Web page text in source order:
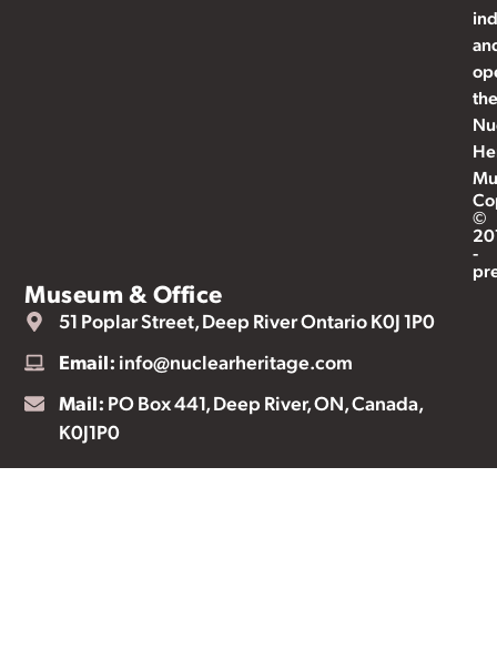
©
-
Museum & Office
51 Poplar Street, Deep River Ontario K0J 1P0
Email: info@nuclearheritage.com
Mail: PO Box 441, Deep River, ON, Canada,
K0J1P0